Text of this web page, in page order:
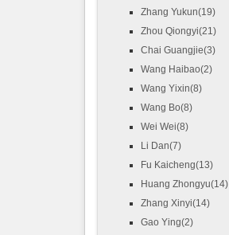
Zhang Yukun(19)
Zhou Qiongyi(21)
Chai Guangjie(3)
Wang Haibao(2)
Wang Yixin(8)
Wang Bo(8)
Wei Wei(8)
Li Dan(7)
Fu Kaicheng(13)
Huang Zhongyu(14)
Zhang Xinyi(14)
Gao Ying(2)